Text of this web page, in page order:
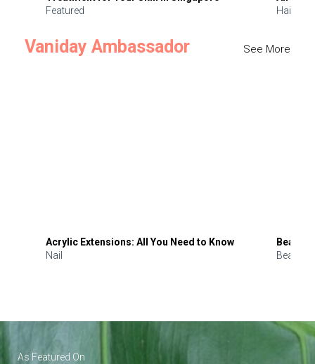
Featured
Hair
Vaniday Ambassador See More
Acrylic Extensions: All You Need to Know
Nail
Beauty
Beauty
As Featured On